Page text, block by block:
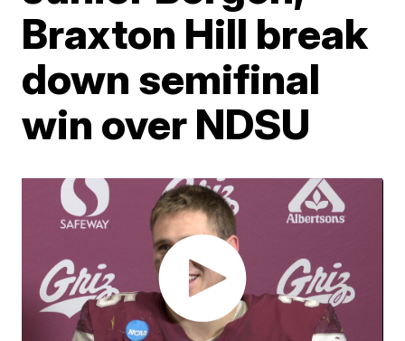
Braxton Hill break
down semifinal
win over NDSU